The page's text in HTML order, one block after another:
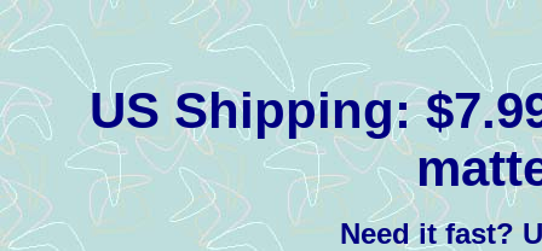
US Shipping:
Need it fast?